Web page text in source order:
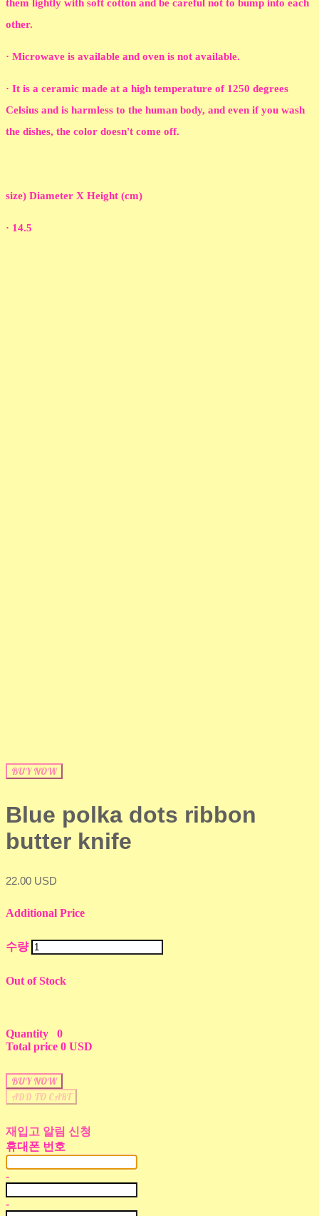
them lightly with soft cotton and be careful not to bump into each
other.
· Microwave is available and oven is not available.
· It is a ceramic made at a high temperature of 1250 degrees
Celsius and is harmless to the human body, and even if you wash
the dishes, the color doesn't come off.
size) Diameter X Height (cm)
· 14.5
BUY NOW
Blue polka dots ribbon
butter knife
22.00 USD
Additional Price
수량
Out of Stock
Quantity
0
Total price 0 USD
BUY NOW
ADD TO CART
재입고 알림 신청
휴대폰 번호
-
-